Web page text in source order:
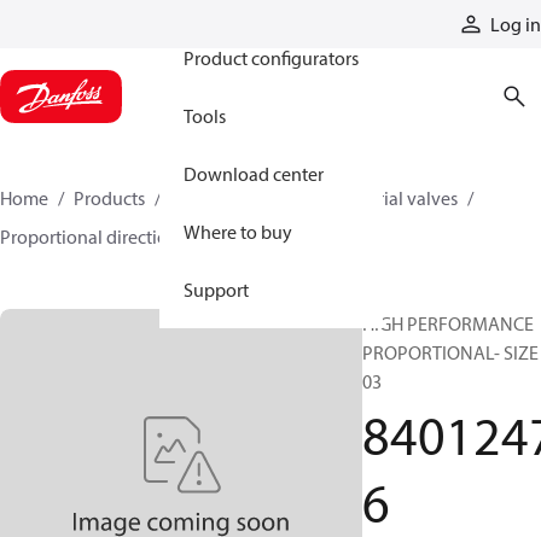
Log in
Product configurators
Tools
Download center
Where to buy
Support
Home Products
Industrial valves
Proportional directional valves
84012476
HIGH PERFORMANCE
PROPORTIONAL- SIZE
03
6